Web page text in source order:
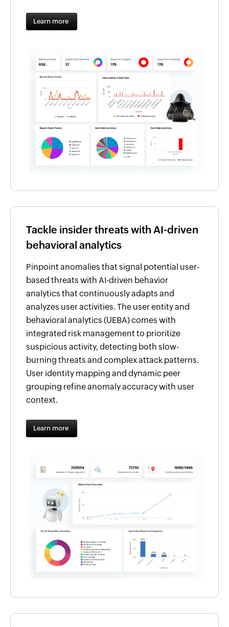
Learn more
Tackle insider threats with AI-driven
behavioral analytics
Pinpoint anomalies that signal potential user-
based threats with AI-driven behavior
analytics that continuously adapts and
analyzes user activities. The user entity and
behavioral analytics (UEBA) comes with
integrated risk management to prioritize
suspicious activity, detecting both slow-
burning threats and complex attack patterns.
User identity mapping and dynamic peer
grouping refine anomaly accuracy with user
context.
Learn more